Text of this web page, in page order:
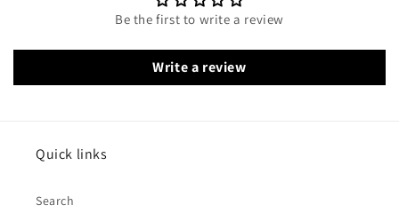
Be the first to write a review
Write a review
Quick links
Search